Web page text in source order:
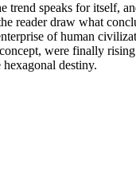
speaks for itself,
reader draw what
of human
were finally
destiny.